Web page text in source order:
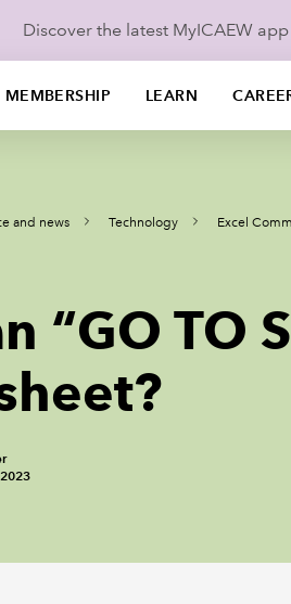
Discover the latest MyICAEW
MEMBERSHIP LEARN
and news Technology Excel
“GO TO